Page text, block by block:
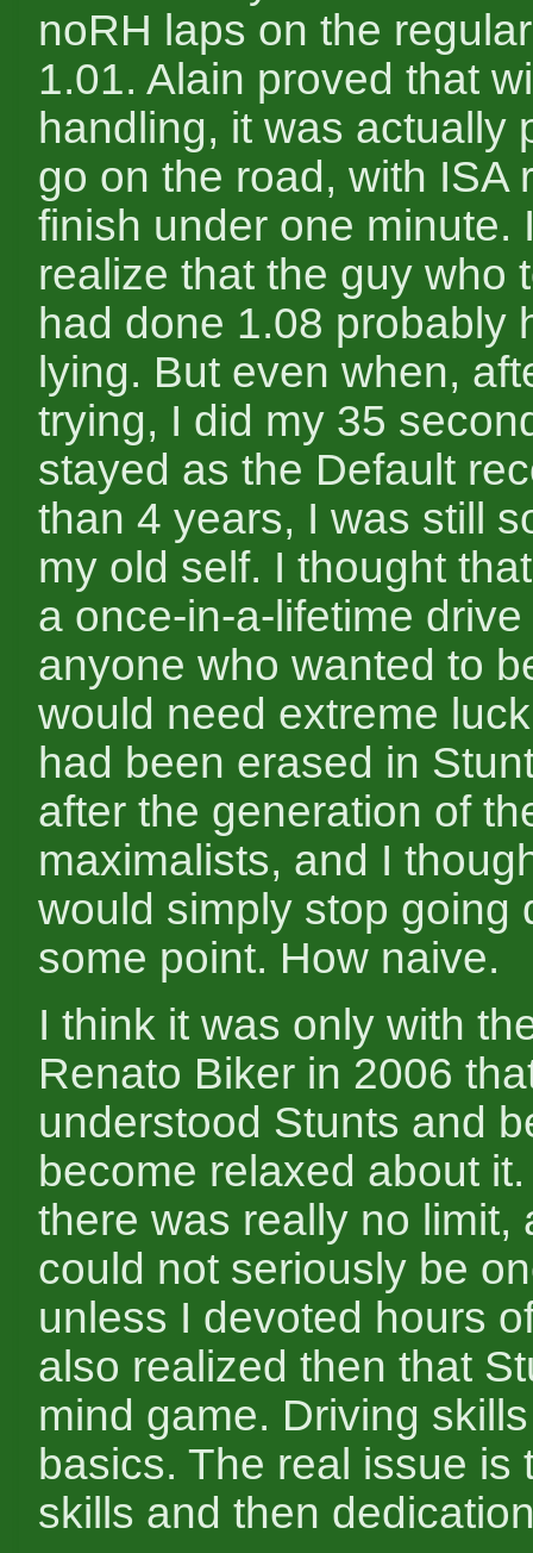
noRH laps on the
1.01. Alain proved that
handling, it was actually
go on the road, with ISA
finish under one minute.
realize that the guy who
had done 1.08 probably
lying. But even when,
trying, I did my 35
stayed as the Default
than 4 years, I was still
my old self. I thought
a once-in-a-lifetime
anyone who wanted to
would need extreme
had been erased in
after the generation of
maximalists, and I
would simply stop going
some point. How naive.
I think it was only with
Renato Biker in 2006
understood Stunts and
become relaxed about
there was really no limit,
could not seriously be
unless I devoted hours
also realized then that
mind game. Driving
basics. The real issue is
skills and then